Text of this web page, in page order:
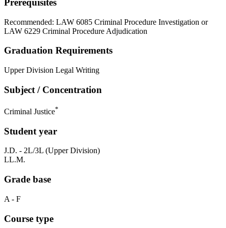
Prerequisites
Recommended: LAW 6085 Criminal Procedure Investigation or
LAW 6229 Criminal Procedure Adjudication
Graduation Requirements
Upper Division Legal Writing
Subject / Concentration
Criminal Justice*
Student year
J.D. - 2L/3L (Upper Division)
LL.M.
Grade base
A - F
Course type